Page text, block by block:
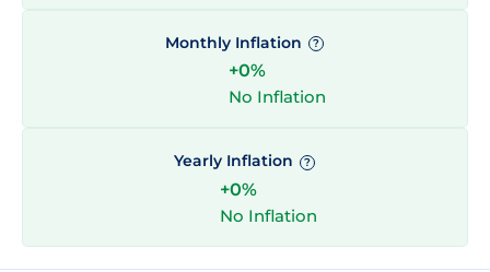
Monthly Inflation ?
+0%
No Inflation
Yearly Inflation ?
+0%
No Inflation